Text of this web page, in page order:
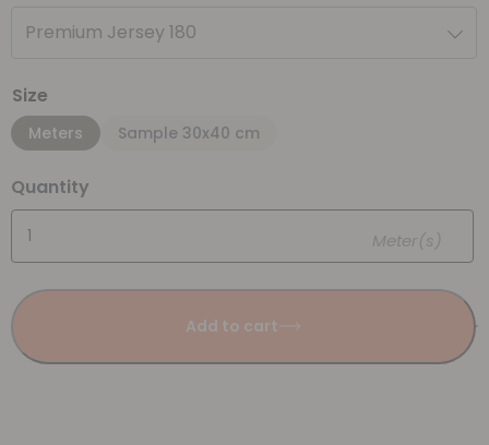
Premium Jersey 180
Size
Meters Sample 30x40 cm
Quantity
Meter(s)
Add to cart